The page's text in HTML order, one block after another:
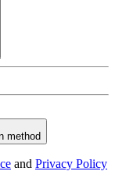
method
and Privacy Policy